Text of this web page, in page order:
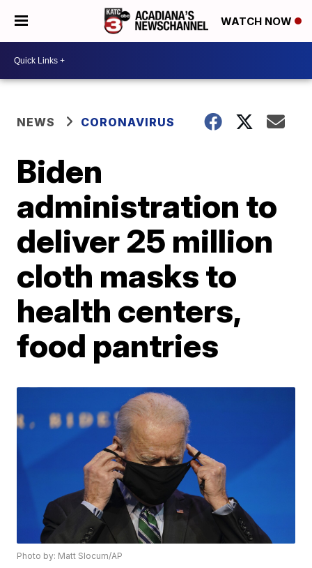
WATCH NOW
NEWS CORONAVIRUS
Biden
administration to
deliver 25 million
cloth masks to
health centers,
food pantries
Photo by: Matt Slocum/AP